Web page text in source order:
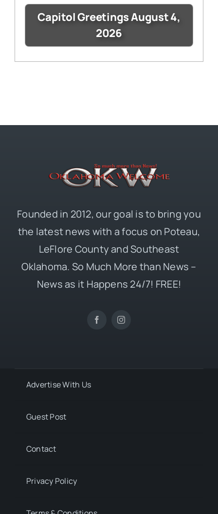
Capitol Greetings August 4,
2026
Founded in 2012, our goal is to bring you
the latest news with a focus on Poteau,
LeFlore County and Southeast
Oklahoma. So Much More than News –
News as it Happens 24/7! FREE!
Advertise With Us
Guest Post
Contact
Privacy Policy